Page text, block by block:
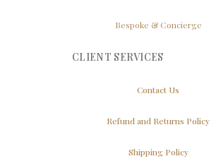
Bespoke & Concierge
CLIENT SERVICES
Contact Us
Refund and Returns Policy
Shipping Policy